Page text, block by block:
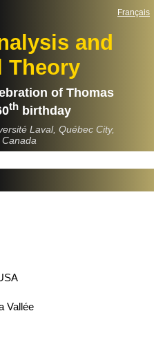
and
Theory
of Thomas
th birthday
Laval, Québec City,
Vallée